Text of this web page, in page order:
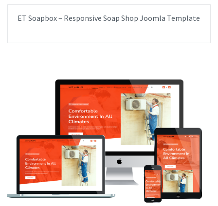
ET Soapbox – Responsive Soap Shop Joomla Template